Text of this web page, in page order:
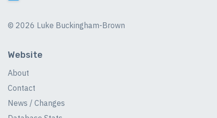
© 2026 Luke Buckingham-Brown
Website
About
Contact
News / Changes